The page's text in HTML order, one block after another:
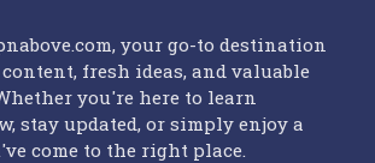
your go-to destination
fresh ideas, and valuable
you're here to learn
stay updated, or simply enjoy a
come to the right place.